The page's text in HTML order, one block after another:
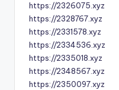
https://2326075.xyz
https://2328767.xyz
https://2331578.xyz
https://2334536.xyz
https://2335018.xyz
https://2348567.xyz
https://2350097.xyz